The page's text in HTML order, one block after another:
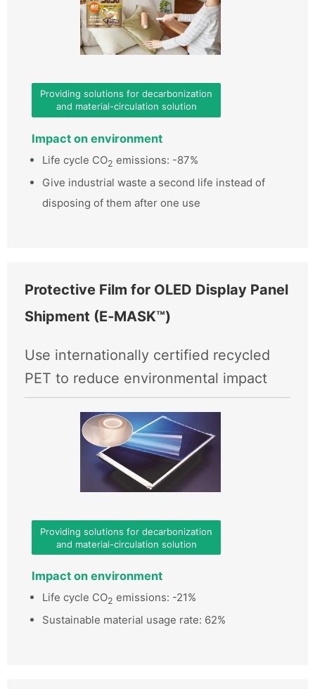
Providing solutions for decarbonization
and material-circulation solution
Impact on environment
Life cycle CO2 emissions: -87%
Give industrial waste a second life instead of
disposing of them after one use
Protective Film for OLED Display Panel
Shipment (E‑MASK™)
Use internationally certified recycled
PET to reduce environmental impact
Providing solutions for decarbonization
and material-circulation solution
Impact on environment
Life cycle CO2 emissions: -21%
Sustainable material usage rate: 62%